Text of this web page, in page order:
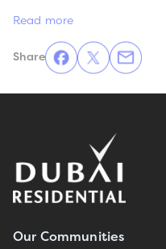
Read more
Share
Our Communities